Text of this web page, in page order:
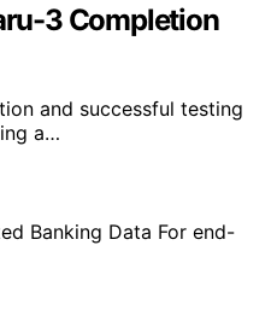
3 Completion
and successful testing
a…